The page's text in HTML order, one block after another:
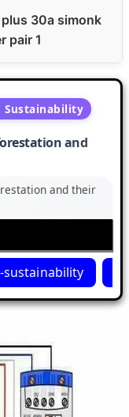
30a simonk
pair 1
Sustainability
and
and their